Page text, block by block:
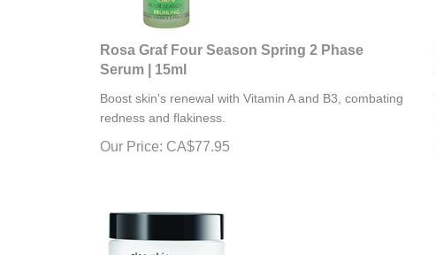
Rosa Graf Four Season Spring 2 Phase
Serum | 15ml
Our Price: CA$77.95